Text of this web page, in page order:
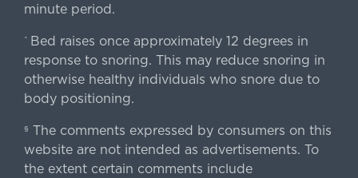
minute period.
^ Bed raises once approximately 12 degrees in
response to snoring. This may reduce snoring in
otherwise healthy individuals who snore due to
body positioning.
§ The comments expressed by consumers on this
website are not intended as advertisements. To
the extent certain comments include